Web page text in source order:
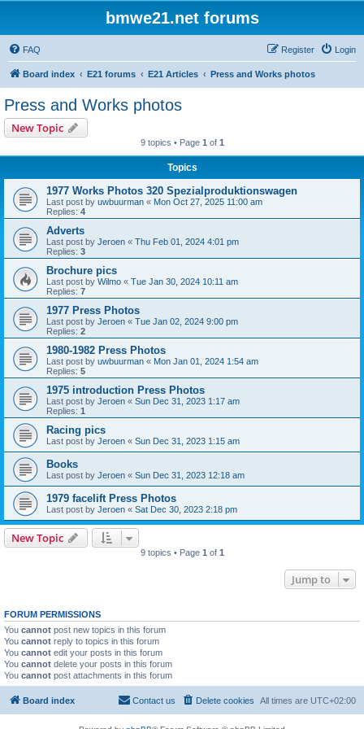
bmwe21.net forums
FAQ Login
Register
Board index E21 forums E21 Articles Press and Works photos
Press and Works photos
New Topic
9 topics • Page 1 of 1
Topics
1977 Works Photos 320 Spezialproduktionswagen
Last post by uwbuurman « Mon Oct 27, 2025 11:00 am
Replies: 4
Adverts
Last post by Jeroen « Thu Feb 01, 2024 4:01 pm
Replies: 3
Brochure pics
Last post by Wilmo « Tue Jan 30, 2024 10:11 am
Replies: 7
1977 Press Photos
Last post by Jeroen « Tue Jan 02, 2024 9:00 pm
Replies: 2
1980-1982 Press Photos
Last post by uwbuurman « Mon Jan 01, 2024 1:54 am
Replies: 5
1975 introduction Press Photos
Last post by Jeroen « Sun Dec 31, 2023 1:17 am
Replies: 1
Racing pics
Last post by Jeroen « Sun Dec 31, 2023 1:15 am
Books
Last post by Jeroen « Sun Dec 31, 2023 12:18 am
1979 facelift Press Photos
Last post by Jeroen « Sat Dec 30, 2023 2:18 pm
New Topic
9 topics • Page 1 of 1
Jump to
FORUM PERMISSIONS
You cannot post new topics in this forum
You cannot reply to topics in this forum
You cannot edit your posts in this forum
You cannot delete your posts in this forum
You cannot post attachments in this forum
Board index All times are UTC+02:00
Delete cookies
Contact us